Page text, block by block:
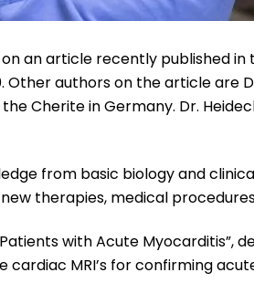
on an article recently published
Other authors on the article are
Cherite in Germany. Dr.
from basic biology and
therapies, medical
with Acute Myocarditis”,
MRI’s for confirming